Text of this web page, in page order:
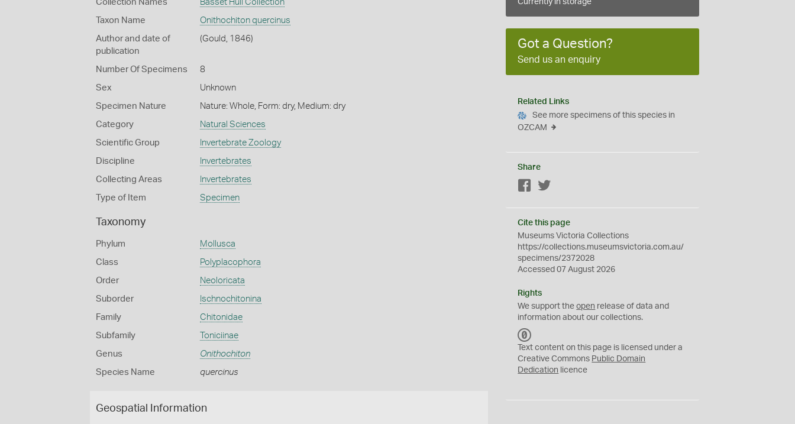
Collection Names Basset Hull Collection
Taxon Name Onithochiton quercinus
Author and date of
publication
(Gould, 1846)
Number Of Specimens 8
Sex Unknown
Specimen Nature Nature: Whole, Form: dry, Medium: dry
Category Natural Sciences
Scientific Group Invertebrate Zoology
Discipline Invertebrates
Collecting Areas Invertebrates
Type of Item Specimen
Taxonomy
Phylum Mollusca
Class Polyplacophora
Order Neoloricata
Suborder Ischnochitonina
Family Chitonidae
Subfamily Toniciinae
Genus Onithochiton
Species Name quercinus
Geospatial Information
Currently in storage
Got a Question?
Send us an enquiry
Related Links
See more specimens of this species in
OZCAM
Share
Facebook
Cite this page
Museums Victoria Collections
https://collections.museumsvictoria.com.au/
specimens/2372028
Accessed 07 August 2026
Rights
We support theopen release of data and
information about our collections.
C
0
Text content on this page is licensed under a
Creative Commons Public Domain
Dedication licence